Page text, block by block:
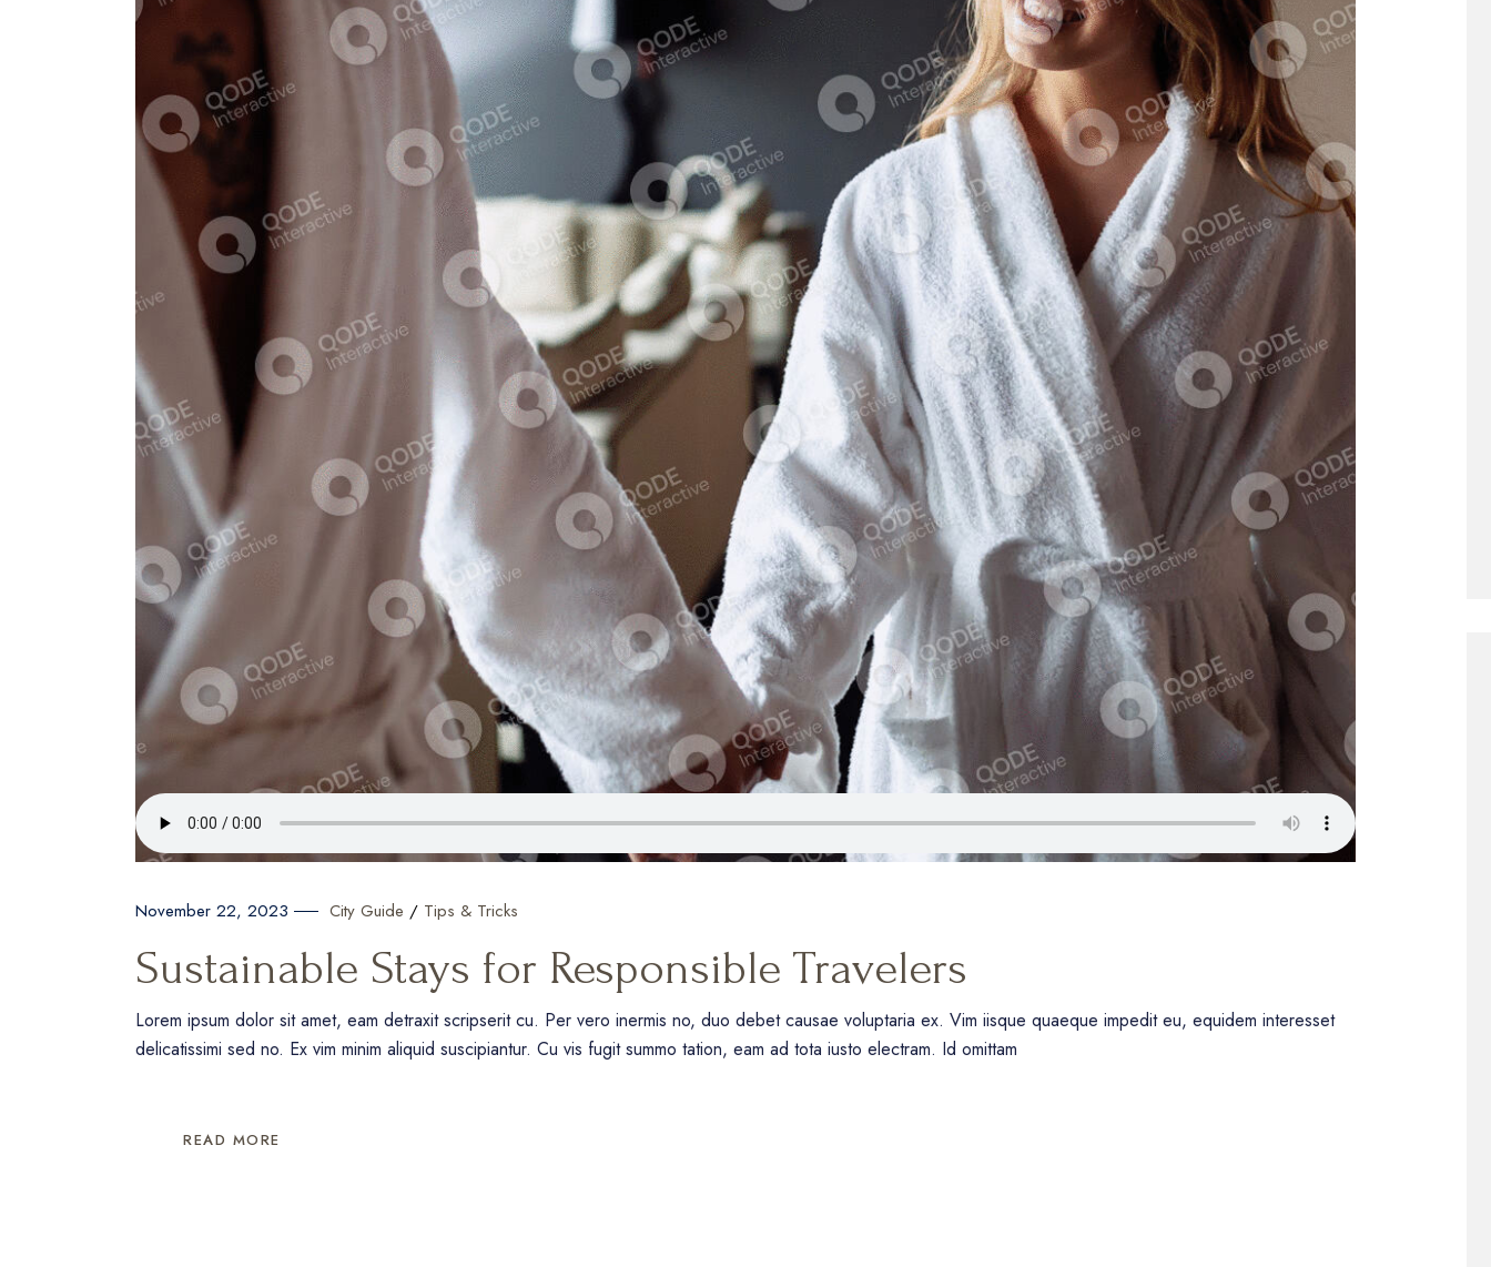
November 22, 2023 City Guide Tips & Tricks
Sustainable Stays for Responsible Travelers
Lorem ipsum dolor sit amet, eam detraxit scripserit cu. Per vero inermis no, duo debet causae voluptaria ex. Vim iisque quaeque impedit eu, equidem interesset
delicatissimi sed no. Ex vim minim aliquid suscipiantur. Cu vis fugit summo tation, eam ad tota iusto electram. Id omittam
READ MORE